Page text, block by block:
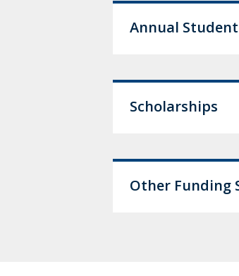
Annual
Scholarships
Other Funding